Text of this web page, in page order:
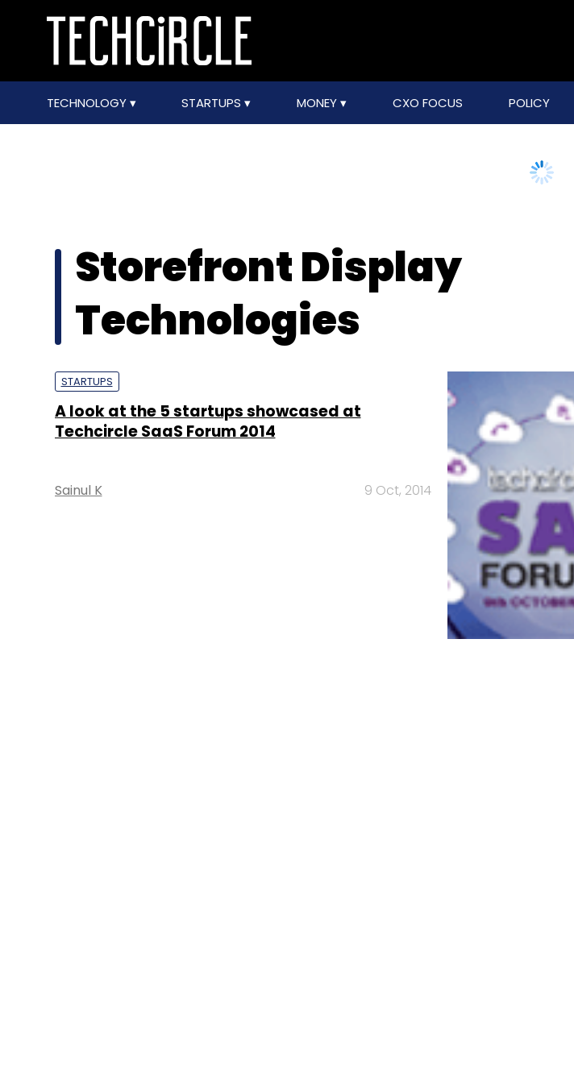
TECHNOLOGY STARTUPS MONEY CXO FOCUS POLICY
Storefront Display
Technologies
STARTUPS
A look at the 5 startups showcased at
Techcircle SaaS Forum 2014
Sainul K 9 Oct, 2014